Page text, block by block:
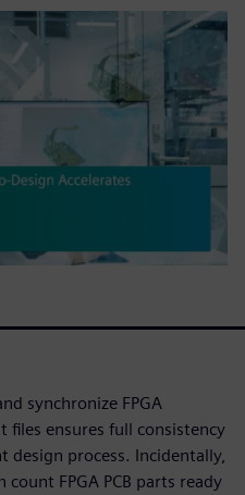
synchronize FPGA
files ensures full consistency
process. Incidentally,
FPGA PCB parts ready